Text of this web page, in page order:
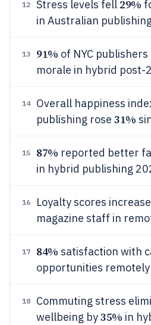
12 Stress levels fell 29%
in Australian
13 91% of NYC
morale in hybrid post-
14
Overall happiness
publishing rose 31%
15 87% reported better
in hybrid publishing
16 Loyalty scores
magazine staff in
17 84% satisfaction with
opportunities
18
Commuting stress
wellbeing by35% in